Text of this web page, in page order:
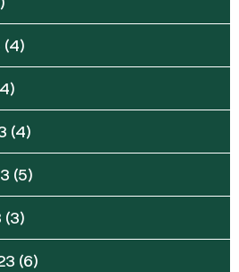
(4)
(4)
(5)
(3)
(6)